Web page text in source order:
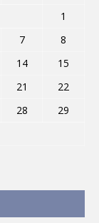
1
7
8
14
15
21
22
28
29